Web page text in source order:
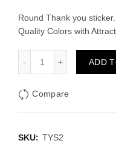
price
Round Thank you
Quality Colors with
Thank You Round
ADD
Compare
SKU: TYS2